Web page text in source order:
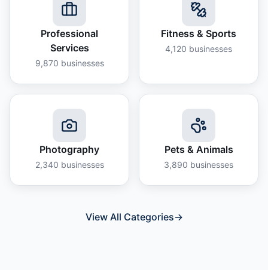
Professional
Services
9,870 businesses
Fitness & Sports
4,120 businesses
Photography
2,340 businesses
Pets & Animals
3,890 businesses
View All Categories→